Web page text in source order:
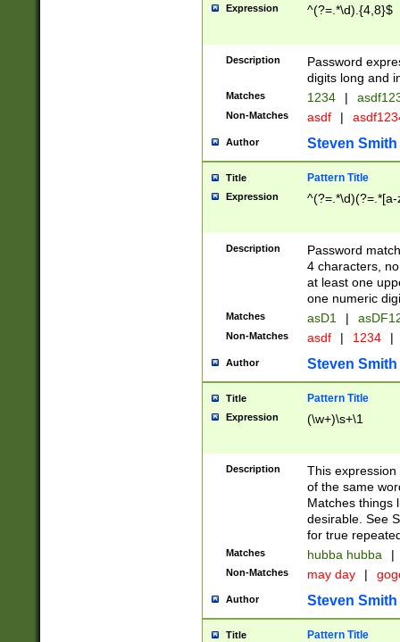
Expression ^(?=.*\d).{4,8}$
Description
Password
digits long and
Matches 1234 |
Non-Matches asdf |
Author Steven Smith
Title Pattern Title
Expression
Description
Password
4 characters,
at least one
one numeric
Matches asD1 |
Non-Matches asdf | 1234 |
Author Steven Smith
Title Pattern Title
Expression (\w+)\s+\1
Description
This
of the same
Matches things
desirable. See
for true
Matches hubba hubba |
Non-Matches may day |
Author Steven Smith
Title Pattern Title